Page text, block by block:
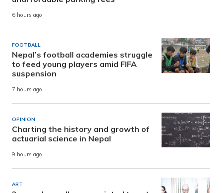
6 hours ago
FOOTBALL
Nepal’s football academies struggle
to feed young players amid FIFA
suspension
7 hours ago
OPINION
Charting the history and growth of
actuarial science in Nepal
9 hours ago
ART